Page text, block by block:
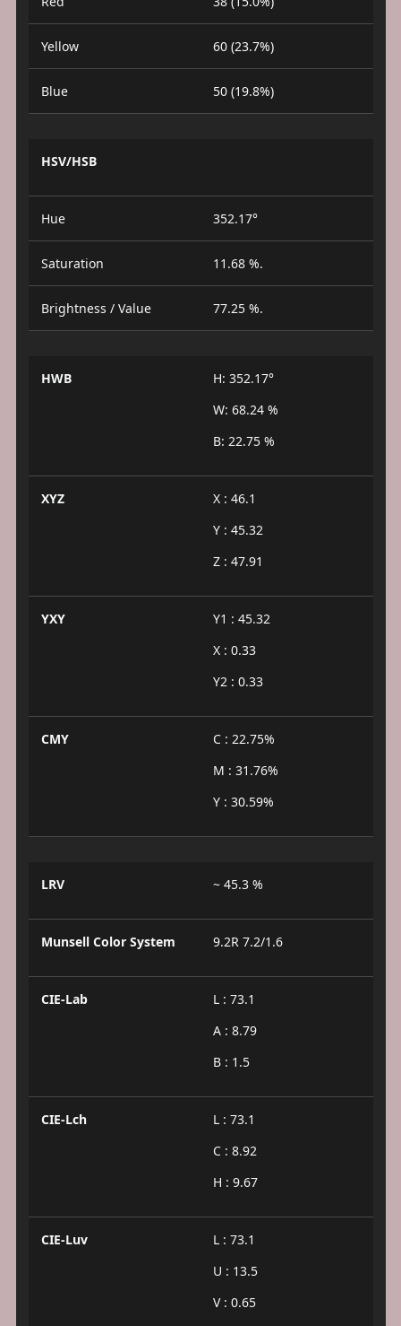
Yellow 60 (23.7%)
Blue 50 (19.8%)
HSV/HSB
Hue 352.17°
Saturation 11.68 %.
Brightness / Value 77.25 %.
HWB
H: 352.17°
W: 68.24 %
B: 22.75 %
XYZ
X : 46.1
Y : 45.32
Z : 47.91
YXY
Y1 : 45.32
X : 0.33
Y2 : 0.33
CMY
C : 22.75%
M : 31.76%
Y : 30.59%
LRV ~ 45.3 %
Munsell Color System 9.2R 7.2/1.6
CIE-Lab
L : 73.1
A : 8.79
B : 1.5
CIE-Lch
L : 73.1
C : 8.92
H : 9.67
CIE-Luv
L : 73.1
U : 13.5
V : 0.65